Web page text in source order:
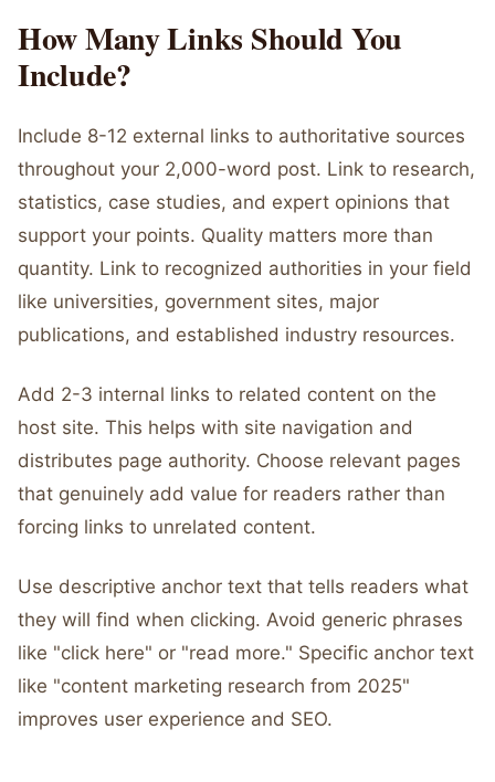
How Many Links Should You
Include?
Include 8-12 external links to authoritative sources
throughout your 2,000-word post. Link to research,
statistics, case studies, and expert opinions that
support your points. Quality matters more than
quantity. Link to recognized authorities in your field
like universities, government sites, major
publications, and established industry resources.
Add 2-3 internal links to related content on the
host site. This helps with site navigation and
distributes page authority. Choose relevant pages
that genuinely add value for readers rather than
forcing links to unrelated content.
Use descriptive anchor text that tells readers what
they will find when clicking. Avoid generic phrases
like "click here" or "read more." Specific anchor text
like "content marketing research from 2025"
improves user experience and SEO.